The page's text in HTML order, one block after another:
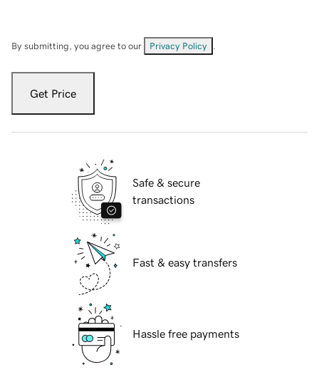
By submitting, you agree to our Privacy Policy
Get Price
Safe & secure
transactions
Fast & easy transfers
Hassle free payments